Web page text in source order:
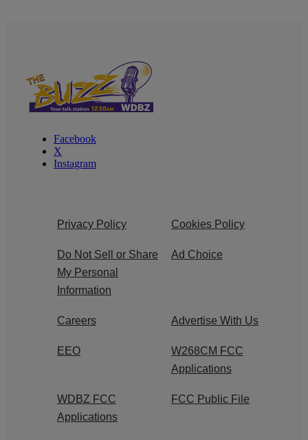
Facebook
X
Instagram
Privacy Policy Cookies Policy
Do Not Sell or Share
My Personal
Information
Ad Choice
Careers Advertise With Us
EEO
W268CM FCC
Applications
WDBZ FCC
Applications
FCC Public File